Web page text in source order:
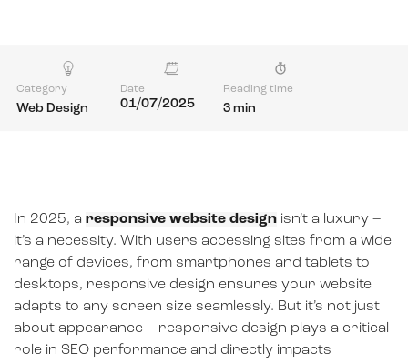
Category
Web Design
Date
01/07/2025
Reading time
3 min
In 2025, a responsive website design isn’t a luxury –
it’s a necessity. With users accessing sites from a wide
range of devices, from smartphones and tablets to
desktops, responsive design ensures your website
adapts to any screen size seamlessly. But it’s not just
about appearance – responsive design plays a critical
role in SEO performance and directly impacts